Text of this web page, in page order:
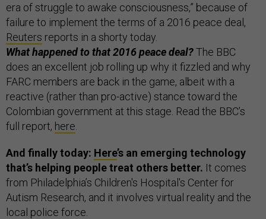
era of struggle to awake consciousness,” because of
failure to implement the terms of a 2016 peace deal,
Reuters reports in a shorty today.
What happened to that 2016 peace deal?The BBC
does an excellent job rolling up why it fizzled and why
FARC members are back in the game, albeit with a
reactive (rather than pro-active) stance toward the
Colombian government at this stage. Read the BBC’s
full report, here
And finally today: Here’s an emerging technology
that’s helping people treat others better. It comes
from Philadelphia’s Children's Hospital's Center for
Autism Research, and it involves virtual reality and the
local police force.